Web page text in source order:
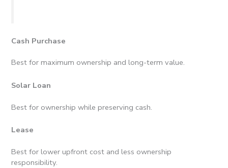
Cash Purchase
Best for maximum ownership and long-term value.
Solar Loan
Best for ownership while preserving cash.
Lease
Best for lower upfront cost and less ownership
responsibility.